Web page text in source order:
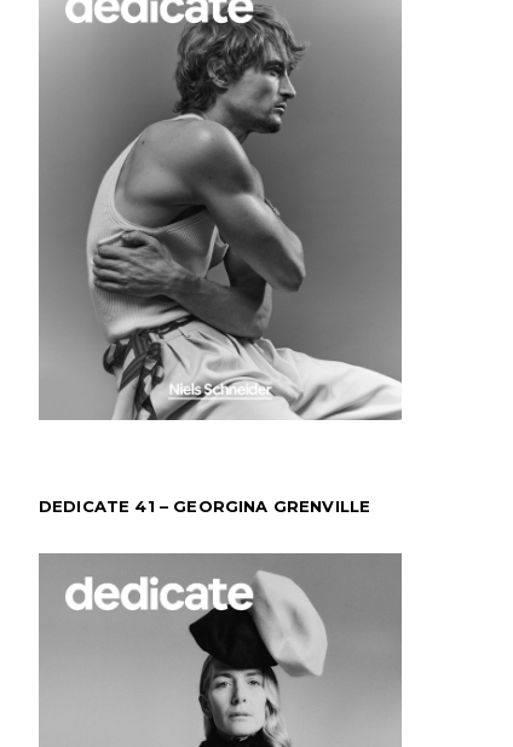
DEDICATE 41 – GEORGINA GRENVILLE